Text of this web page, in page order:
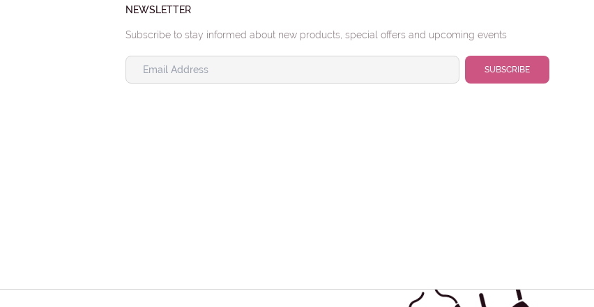
NEWSLETTER
Subscribe to stay informed about new products, special offers and upcoming events